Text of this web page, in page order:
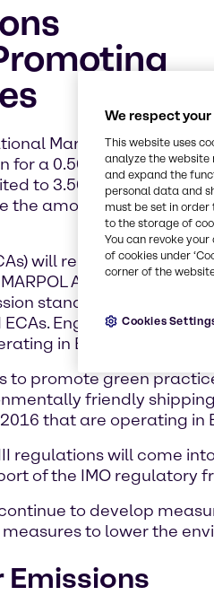
Maritime
for a 0.50% global
to 3.50%S, this new
the amount of sulphur
will remain at the 2015
Annex VI was
standards, especially
Engines rated
in ECAs are
to promote green
friendly
that are operating in
regulations will come
of the IMO
to develop
to lower the
Emissions
We respect
This website uses
analyze the
and expand the
personal data and
must be set in order
to the storage of
You can revoke
of cookies under
corner of the
Cookies